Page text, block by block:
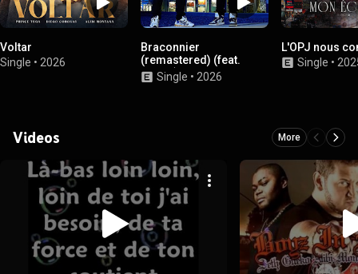
Voltar
Single • 2026
Braconnier
(remastered) (feat.
Offl!ne)
Single • 2026
L'OPJ nous
Single •
Videos More